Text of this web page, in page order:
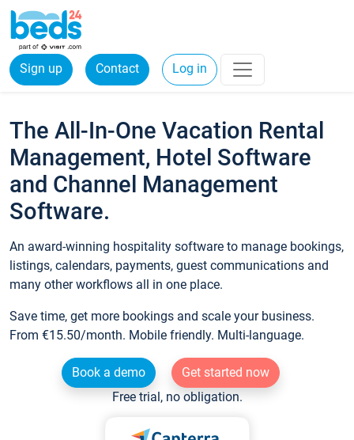
Sign up Contact Log in
The All-In-One Vacation Rental
Management, Hotel Software
and Channel Management
Software.
An award-winning hospitality software to manage bookings,
listings, calendars, payments, guest communications and
many other workflows all in one place.
Save time, get more bookings and scale your business.
From €15.50/month. Mobile friendly. Multi-language.
Book a demo
Get started now
Free trial, no obligation.